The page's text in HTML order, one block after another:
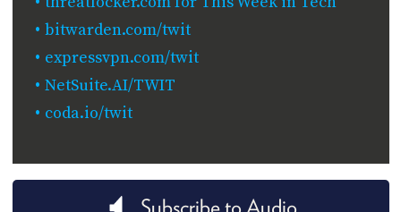
bitwarden.com/twit
expressvpn.com/twit
NetSuite.AI/TWIT
coda.io/twit